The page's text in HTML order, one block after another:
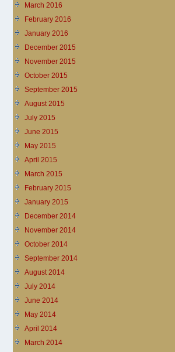
March 2016
February 2016
January 2016
December 2015
November 2015
October 2015
September 2015
August 2015
July 2015
June 2015
May 2015
April 2015
March 2015
February 2015
January 2015
December 2014
November 2014
October 2014
September 2014
August 2014
July 2014
June 2014
May 2014
April 2014
March 2014